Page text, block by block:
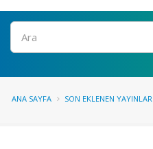
Ara
ANA SAYFA SON EKLENEN YAYINLAR